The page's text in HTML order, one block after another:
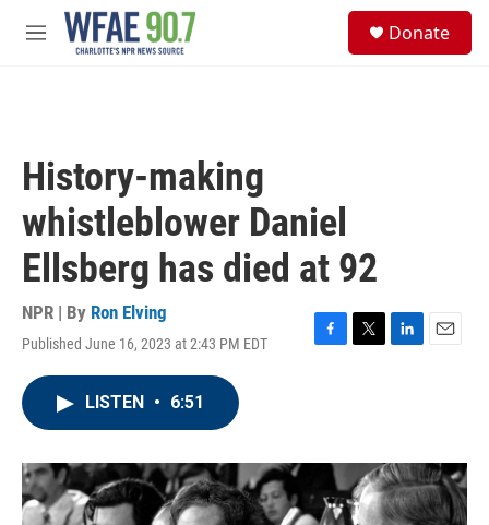
Skip to main content
M
Donate
History-making
whistleblower Daniel
Ellsberg has died at 92
NPR | By Ron Elving
Published June 16, 2023 at 2:43 PM EDT
F
o
k
T
r
L
I
n
E
LISTEN • 6:51